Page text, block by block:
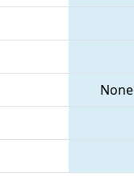
None